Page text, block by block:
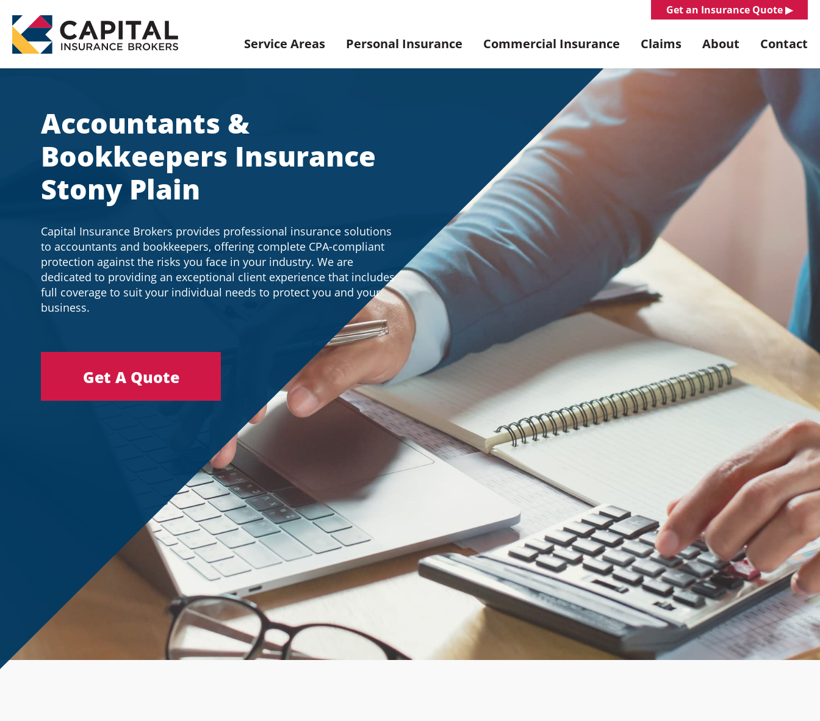
content
Get an Insurance Quote ▶︎
Service Areas Personal Insurance Commercial Insurance Claims About Contact
Accountants &
Bookkeepers Insurance
Stony Plain
Capital Insurance Brokers provides professional insurance solutions
to accountants and bookkeepers, offering complete CPA-compliant
protection against the risks you face in your industry. We are
dedicated to providing an exceptional client experience that includes
full coverage to suit your individual needs to protect you and your
business.
Get A Quote